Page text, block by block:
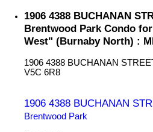
1906 4388 BUCHANAN
Brentwood Park Condo
West" (Burnaby North) :
1906 4388 BUCHANAN
V5C 6R8
1906 4388 BUCHANAN
Brentwood Park